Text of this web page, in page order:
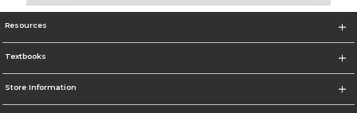
Resources
Textbooks
Store Information